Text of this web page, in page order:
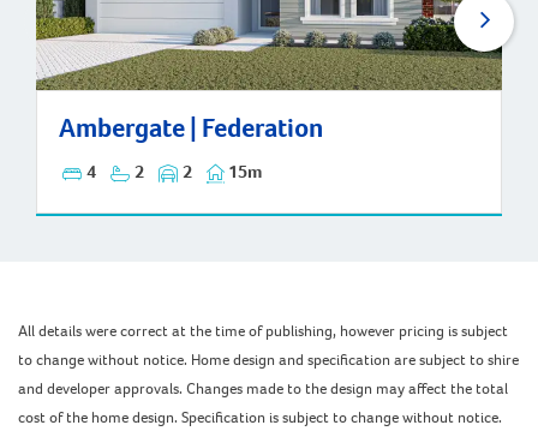
Ambergate | Federation
4 2 2 15m
Ambergate | Federation
All details were correct at the time of publishing, however pricing is subject
to change without notice. Home design and specification are subject to shire
and developer approvals. Changes made to the design may affect the total
cost of the home design. Specification is subject to change without notice.